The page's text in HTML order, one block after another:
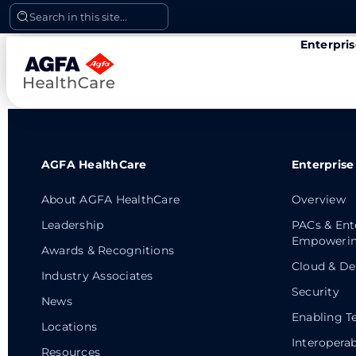
Skip
to
content
Search in this site...
AGFA HealthCare
About AGFA HealthCare
Leadership
Awards & Recognitions
Industry Associates
News
Locations
Resources
Overview
PACs &
Cloud &
Security
Enabling